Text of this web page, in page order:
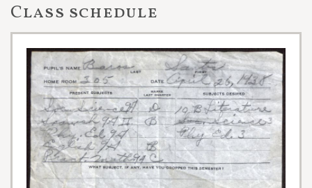
Class schedule